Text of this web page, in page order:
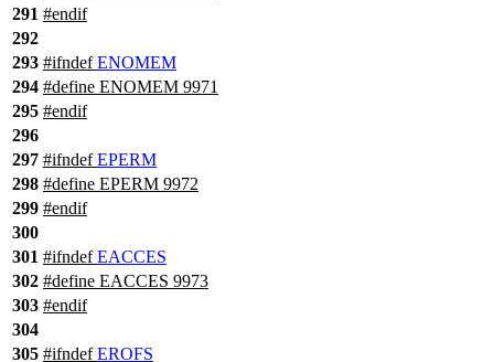
291 #endif
292
293 #ifndef ENOMEM
294 #define ENOMEM 9971
295 #endif
296
297 #ifndef EPERM
298 #define EPERM 9972
299 #endif
300
301 #ifndef EACCES
302 #define EACCES 9973
303 #endif
304
305 #ifndef EROFS